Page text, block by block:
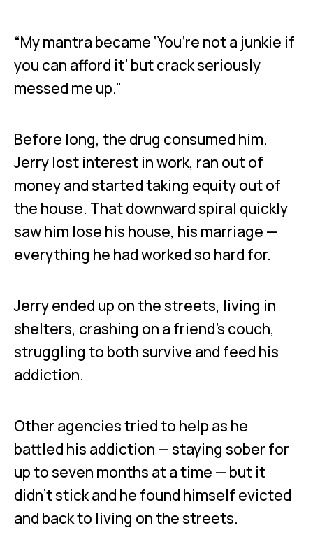
“My mantra became ‘You’re not a junkie if
you can afford it’ but crack seriously
messed me up.”
Before long, the drug consumed him.
Jerry lost interest in work, ran out of
money and started taking equity out of
the house. That downward spiral quickly
saw him lose his house, his marriage —
everything he had worked so hard for.
Jerry ended up on the streets, living in
shelters, crashing on a friend’s couch,
struggling to both survive and feed his
addiction.
Other agencies tried to help as he
battled his addiction — staying sober for
up to seven months at a time — but it
didn’t stick and he found himself evicted
and back to living on the streets.